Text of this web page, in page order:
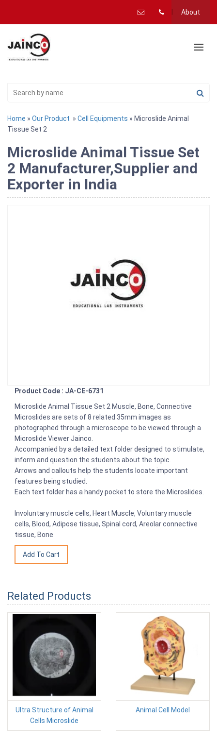
About
Home » Our Product » Cell Equipments » Microslide Animal
Tissue Set 2
Microslide Animal Tissue Set
2 Manufacturer,Supplier and
Exporter in India
Product Code : JA-CE-6731
Microslide Animal Tissue Set 2 Muscle, Bone, Connective
Microslides are sets of 8 related 35mm images as
photographed through a microscope to be viewed through a
Microslide Viewer Jainco.
Accompanied by a detailed text folder designed to stimulate,
inform and question the students about the topic.
Arrows and callouts help the students locate important
features being studied.
Each text folder has a handy pocket to store the Microslides.
Involuntary muscle cells, Heart Muscle, Voluntary muscle
cells, Blood, Adipose tissue, Spinal cord, Areolar connective
tissue, Bone
Related Products
Ultra Structure of Animal
Cells Microslide
Animal Cell Model